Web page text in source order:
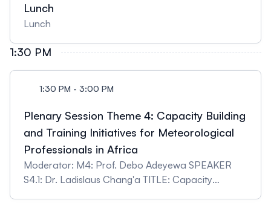
Lunch
Lunch
1:30 PM
1:30 PM - 3:00 PM
Plenary Session Theme 4: Capacity Building
and Training Initiatives for Meteorological
Professionals in Africa
Moderator: M4: Prof. Debo Adeyewa SPEAKER
S4.1: Dr. Ladislaus Chang'a TITLE: Capacity